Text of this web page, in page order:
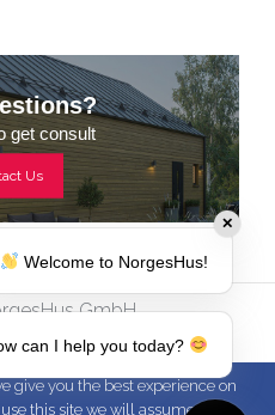
get consult
Us
GmbH
17/2, 4213
give you the best experience on
this site we will assume that
✕
Welcome to NorgesHus!
can I help you today?